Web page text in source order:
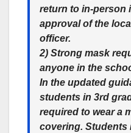
return to in-person
approval of the
officer.
2) Strong mask
anyone in the
In the updated
students in 3rd
required to wear a
covering. Students